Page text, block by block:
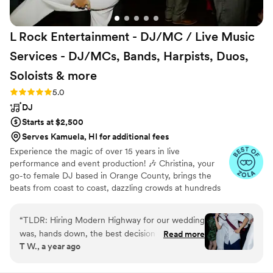
L Rock Entertainment - DJ/MC / Live Music
Services - DJ/MCs, Bands, Harpists, Duos,
Soloists & more
Rating: 5.0 (50 reviews)
5.0
DJ
Starts at $2,500
Serves Kamuela, HI for additional fees
Experience the magic of over 15 years in live
performance and event production! 🎶 Christina, your
go-to female DJ based in Orange County, brings the
beats from coast to coast, dazzling crowds at hundreds
unforgettable heights? 🎉 Act fast – Christina's schedule
fills up rapidly! 📆 Reach out today for details on her
exclusive packages and let her turn your special day into
the ultimate celebration. 🎧✨ Don't miss the chance to
“TLDR: Hiring Modern Highway for our wedding
was, hands down, the best decision my wife and
I made for our big day. First and foremost, they
Read more
T W., a year ago